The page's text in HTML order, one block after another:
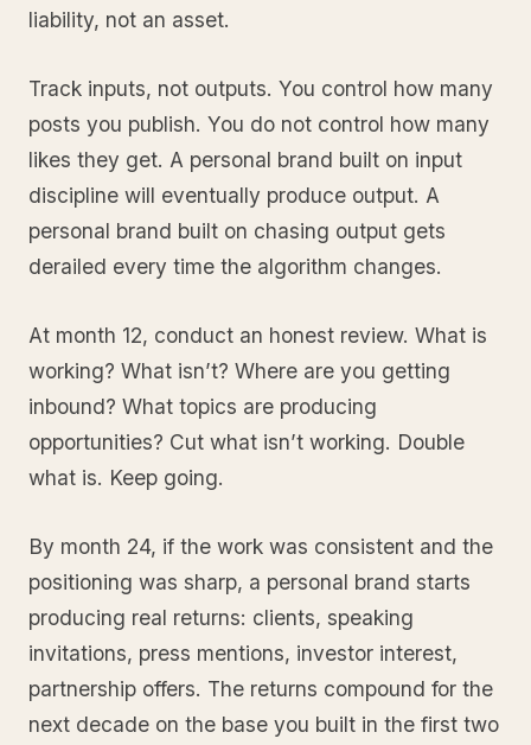
liability, not an asset.
Track inputs, not outputs. You control how many
posts you publish. You do not control how many
likes they get. A personal brand built on input
discipline will eventually produce output. A
personal brand built on chasing output gets
derailed every time the algorithm changes.
At month 12, conduct an honest review. What is
working? What isn’t? Where are you getting
inbound? What topics are producing
opportunities? Cut what isn’t working. Double
what is. Keep going.
By month 24, if the work was consistent and the
positioning was sharp, a personal brand starts
producing real returns: clients, speaking
invitations, press mentions, investor interest,
partnership offers. The returns compound for the
next decade on the base you built in the first two